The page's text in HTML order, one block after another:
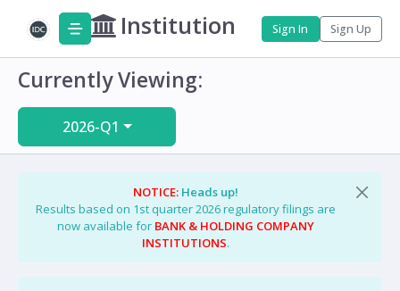
Institution Sign In Sign Up
Currently Viewing:
2026-Q1
NOTICE: Heads up!
Results based on 1st quarter 2026 regulatory filings are
now available for BANK & HOLDING COMPANY
INSTITUTIONS.